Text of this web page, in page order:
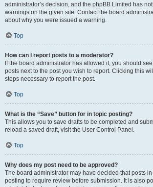
administrator’s decision, and the phpBB Limited has
warnings on the given site. Contact the board
about why you were issued a warning.
Top
How can I report posts to a moderator?
If the board administrator has allowed it, you should
posts next to the post you wish to report. Clicking this
steps necessary to report the post.
Top
What is the “Save” button for in topic posting?
This allows you to save drafts to be completed and
reload a saved draft, visit the User Control Panel.
Top
Why does my post need to be approved?
The board administrator may have decided that posts
posting to require review before submission. It is also